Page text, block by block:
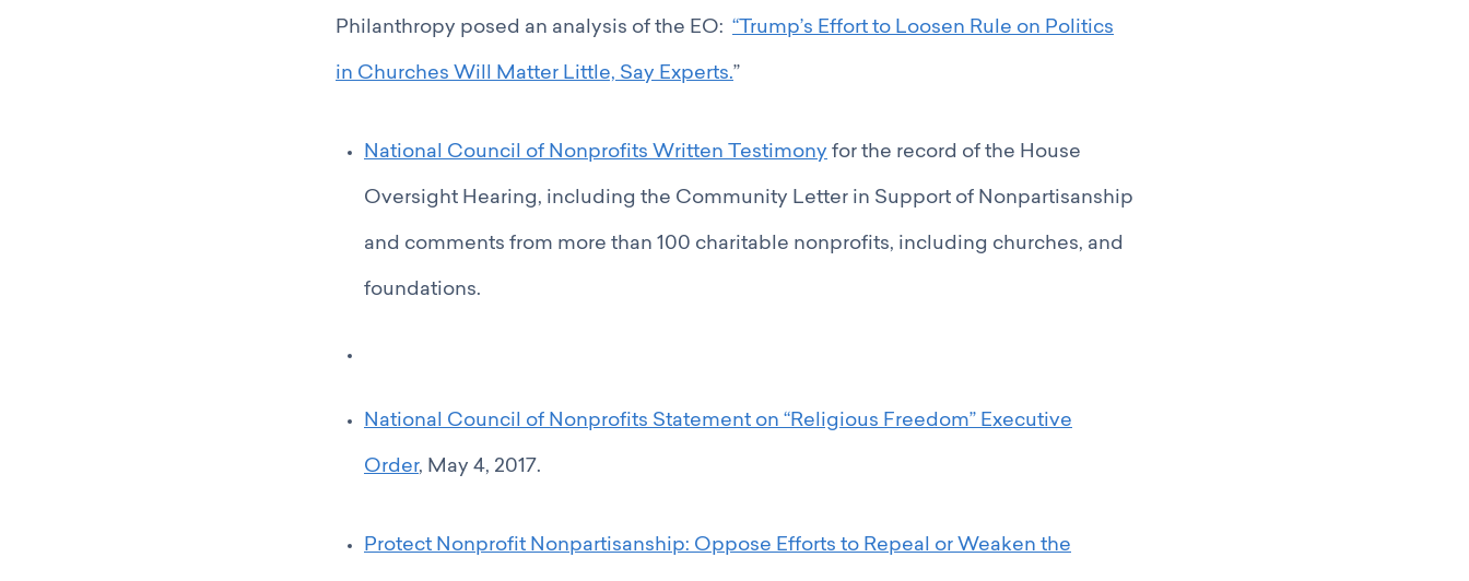
Philanthropy posed an analysis of the EO: “Trump’s Effort to Loosen Rule on Politics
in Churches Will Matter Little, Say Experts.”
National Council of Nonprofits Written Testimony for the record of the House
Oversight Hearing, including the Community Letter in Support of Nonpartisanship
and comments from more than 100 charitable nonprofits, including churches, and
foundations.
National Council of Nonprofits Statement on “Religious Freedom” Executive
Order, May 4, 2017.
Protect Nonprofit Nonpartisanship: Oppose Efforts to Repeal or Weaken the